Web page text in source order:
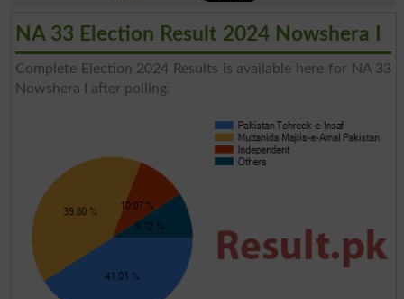
NA 33 Election Result 2024 Nowshera I
Complete Election 2024 Results is available here for NA 33
Nowshera I after polling.